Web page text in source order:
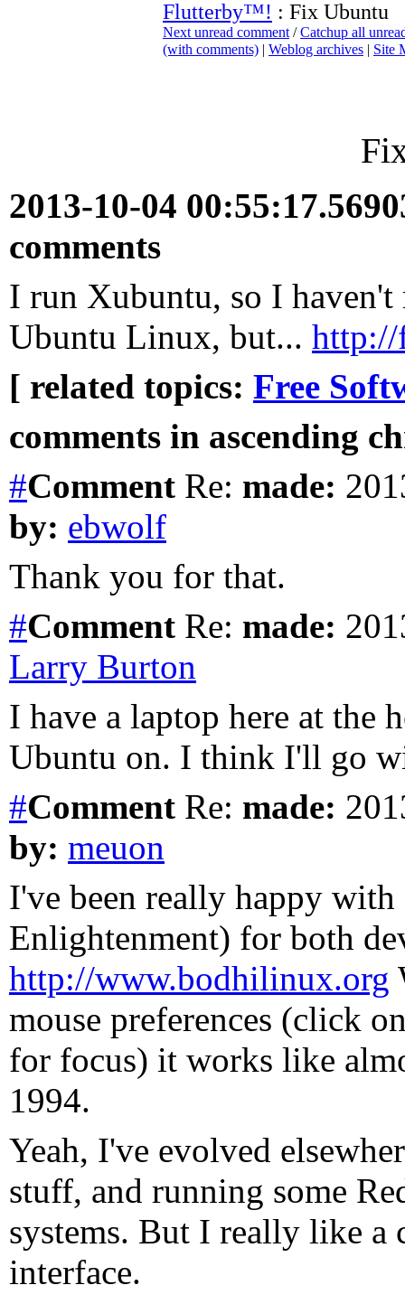
Flutterby™! : Fix Ubuntu
Next unread comment /Catchup all
(with comments) | Weblog archives | Site
2013-10-04
comments
I run Xubuntu, so I
Ubuntu Linux, but...
[ related topics: Free
comments in ascending
#Comment Re: made:
by: ebwolf
Thank you for that.
#Comment Re: made:
Larry Burton
I have a laptop here at the
Ubuntu on. I think I'll go
#Comment Re: made:
by: meuon
I've been really happy
Enlightenment) for both
http://www.bodhilinux.org
mouse preferences (click
for focus) it works like
1994.
Yeah, I've evolved
stuff, and running some
systems. But I really like
interface.